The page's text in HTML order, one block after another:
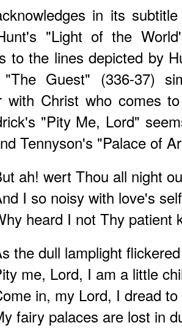
in its
"Light of the
to the lines depicted by
"The Guest" (336-37)
with Christ who comes
"Pity Me, Lord"
Tennyson's "Palace of
ah! wert Thou all night
I so noisy with love's
heard I not Thy patient
the dull lamplight
me, Lord, I am a little
in, my Lord, I dread
fairy palaces are lost in